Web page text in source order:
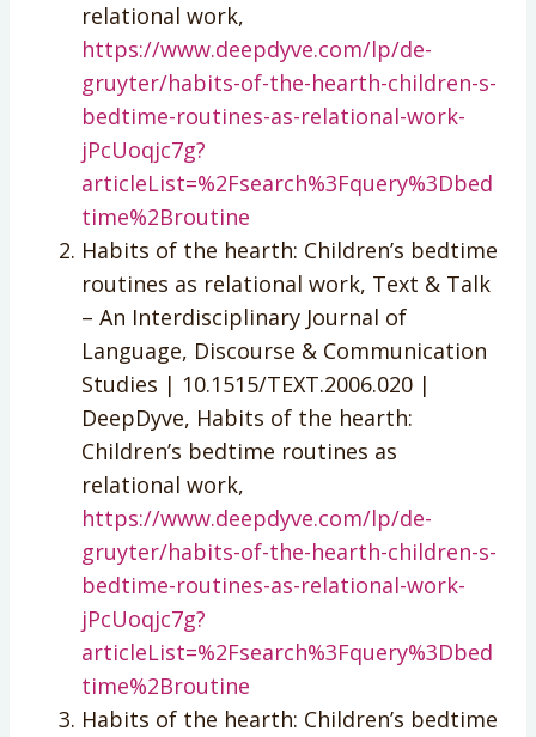
relational work,
https://www.deepdyve.com/lp/de-
gruyter/habits-of-the-hearth-children-s-
bedtime-routines-as-relational-work-
jPcUoqjc7g?
articleList=%2Fsearch%3Fquery%3Dbed
time%2Broutine
Habits of the hearth: Children’s bedtime
routines as relational work, Text & Talk
– An Interdisciplinary Journal of
Language, Discourse & Communication
Studies | 10.1515/TEXT.2006.020 |
DeepDyve, Habits of the hearth:
Children’s bedtime routines as
relational work,
https://www.deepdyve.com/lp/de-
gruyter/habits-of-the-hearth-children-s-
bedtime-routines-as-relational-work-
jPcUoqjc7g?
articleList=%2Fsearch%3Fquery%3Dbed
time%2Broutine
Habits of the hearth: Children’s bedtime